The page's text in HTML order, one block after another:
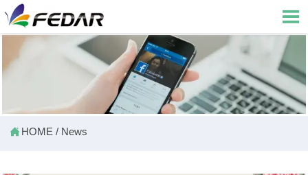

HOME / News